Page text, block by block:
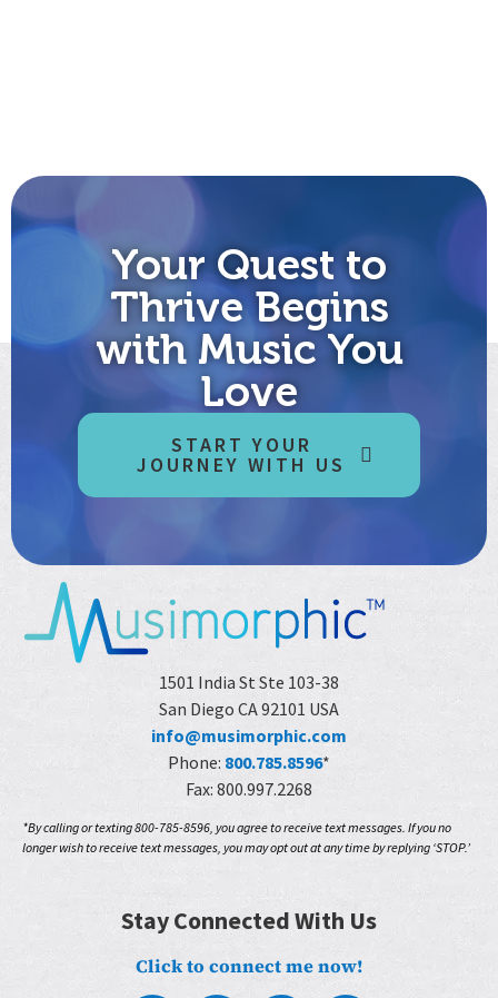
Your Quest to
Thrive Begins
with Music You
Love
START YOUR
JOURNEY WITH US
1501 India St Ste 103-38
San Diego CA 92101 USA
info@musimorphic.com
Phone: 800.785.8596*
Fax: 800.997.2268
*By calling or texting 800-785-8596, you agree to receive text messages. If you no
longer wish to receive text messages, you may opt out at any time by replying ‘STOP.’
Stay Connected With Us
Click to connect me now!